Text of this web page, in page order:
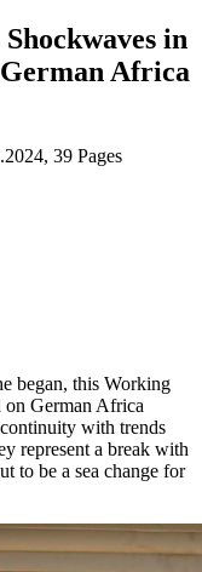
in
Africa
39 Pages
began, this Working
on German Africa
with trends
represent a break with
to be a sea change for